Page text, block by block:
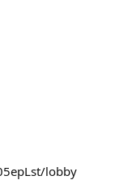
lobby